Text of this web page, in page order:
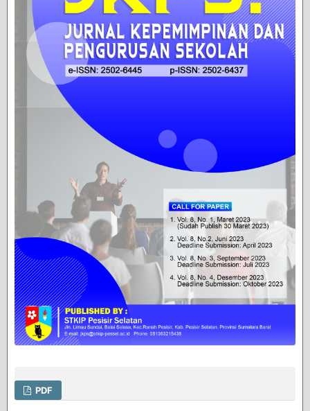
PDF